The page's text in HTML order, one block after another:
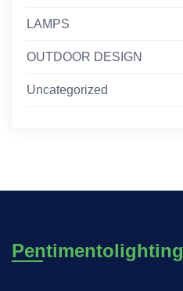
LAMPS
OUTDOOR DESIGN
Uncategorized
Pentimentolighting